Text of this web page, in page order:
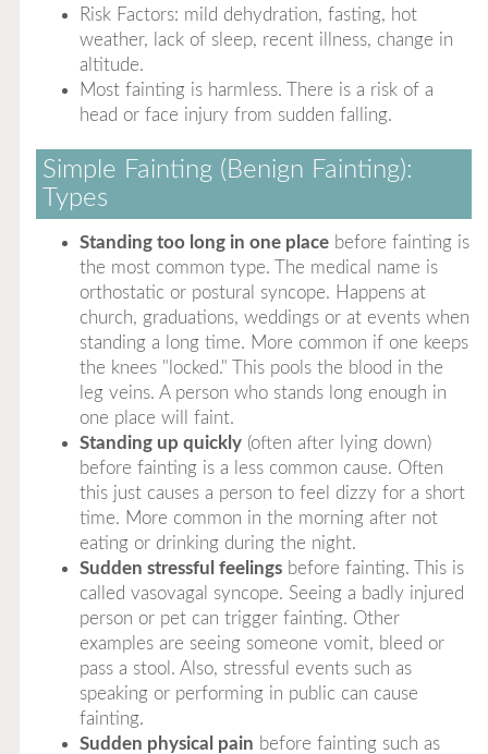
Risk Factors: mild dehydration, fasting, hot
weather, lack of sleep, recent illness, change in
altitude.
Most fainting is harmless. There is a risk of a
head or face injury from sudden falling.
Simple Fainting (Benign Fainting):
Types
Standing too long in one placebefore fainting is
the most common type. The medical name is
orthostatic or postural syncope. Happens at
church, graduations, weddings or at events when
standing a long time. More common if one keeps
the knees "locked." This pools the blood in the
leg veins. A person who stands long enough in
one place will faint.
Standing up quickly(often after lying down)
before fainting is a less common cause. Often
this just causes a person to feel dizzy for a short
time. More common in the morning after not
eating or drinking during the night.
Sudden stressful feelingsbefore fainting. This is
called vasovagal syncope. Seeing a badly injured
person or pet can trigger fainting. Other
examples are seeing someone vomit, bleed or
pass a stool. Also, stressful events such as
speaking or performing in public can cause
fainting.
Sudden physical pain before fainting such as